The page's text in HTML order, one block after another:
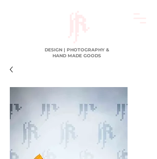
DESIGN | PHOTOGRAPHY &
HAND MADE GOODS